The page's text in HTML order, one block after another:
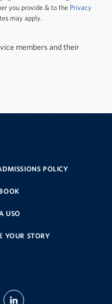
you provide & to thePrivacy
may apply.
members and their
POLICY
USO
YOUR STORY